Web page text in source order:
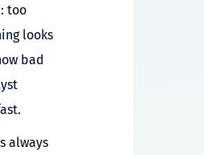
too
looks
bad
always